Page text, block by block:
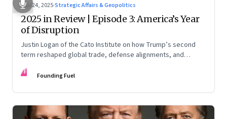
Nov 24, 2025·Strategic Affairs & Geopolitics
2025 in Review | Episode 3: America’s Year
of Disruption
Justin Logan of the Cato Institute on how Trump’s second
term reshaped global trade, defense alignments, and
may be far from over
FF Founding Fuel